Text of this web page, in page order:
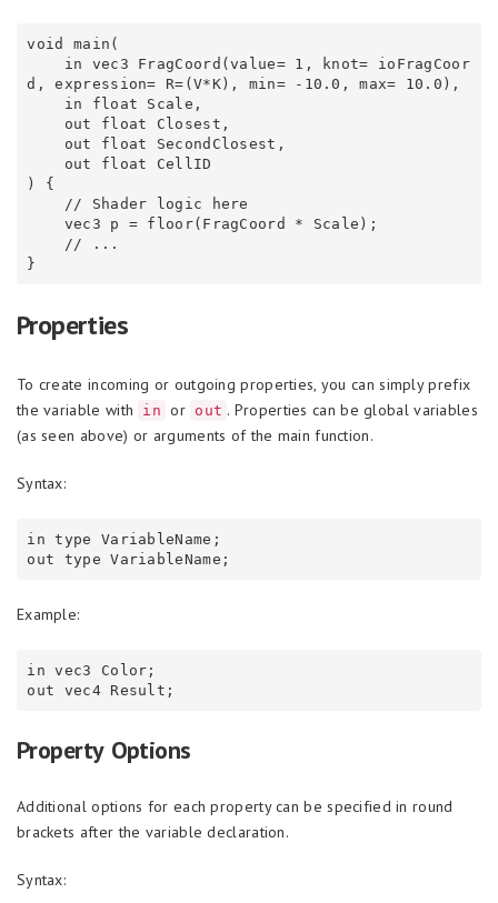
void main(
d, expression= R=(V*K), min= -10.0, max= 10.0),
) {
Properties
To create incoming or outgoing properties, you can simply prefix
the variable with
in or out . Properties can be global variables
(as seen above) or arguments of the main function.
Syntax:
in type VariableName;
Example:
in vec3 Color;
Property Options
Additional options for each property can be specified in round
brackets after the variable declaration.
Syntax: